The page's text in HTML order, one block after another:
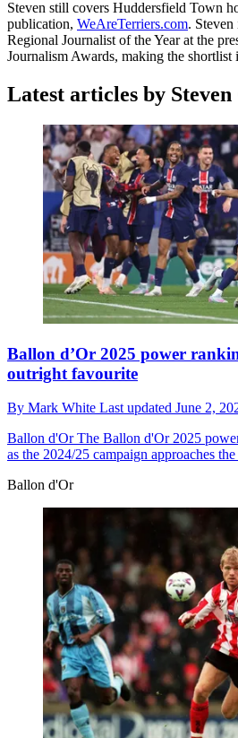
Steven still covers Huddersfield Town
publication, WeAreTerriers.com.
Regional Journalist of the Year at the
Journalism Awards, making the shortlist
Latest articles by Steven
Ballon d’Or 2025 power
outright favourite
By Mark White Last updated June 2,
Ballon d'OrThe Ballon d'Or 2025
as the 2024/25 campaign approaches
Ballon d'Or